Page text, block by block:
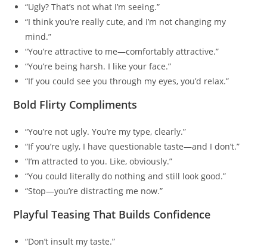
“Ugly? That’s not what I’m seeing.”
“I think you’re really cute, and I’m not changing my
mind.”
“You’re attractive to me—comfortably attractive.”
“You’re being harsh. I like your face.”
“If you could see you through my eyes, you’d relax.”
Bold Flirty Compliments
“You’re not ugly. You’re my type, clearly.”
“If you’re ugly, I have questionable taste—and I don’t.”
“I’m attracted to you. Like, obviously.”
“You could literally do nothing and still look good.”
“Stop—you’re distracting me now.”
Playful Teasing That Builds Confidence
“Don’t insult my taste.”